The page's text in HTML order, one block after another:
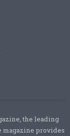
the leading
magazine provides